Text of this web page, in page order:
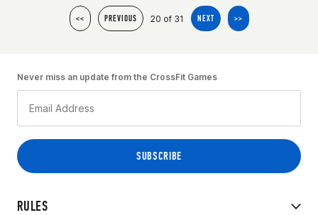
<< PREVIOUS 20 of 31 NEXT >>
RULES
Never miss an update from the CrossFit Games